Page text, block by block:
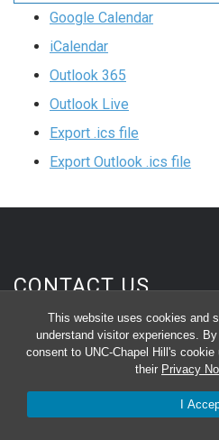
This website uses cookies and
understand visitor experiences.
consent to UNC-Chapel Hill's
their Privacy
I
Google Calendar
iCalendar
Outlook 365
Outlook Live
Export .ics file
Export Outlook .ics file
CONTACT US
Department of Biochemistry
120 Mason Farm Rd, Campus
3rd Floor, Genetic Medicine